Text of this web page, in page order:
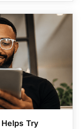
Try